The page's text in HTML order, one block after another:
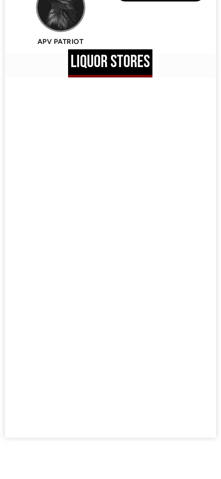
APV PATRIOT
LIQUOR STORES